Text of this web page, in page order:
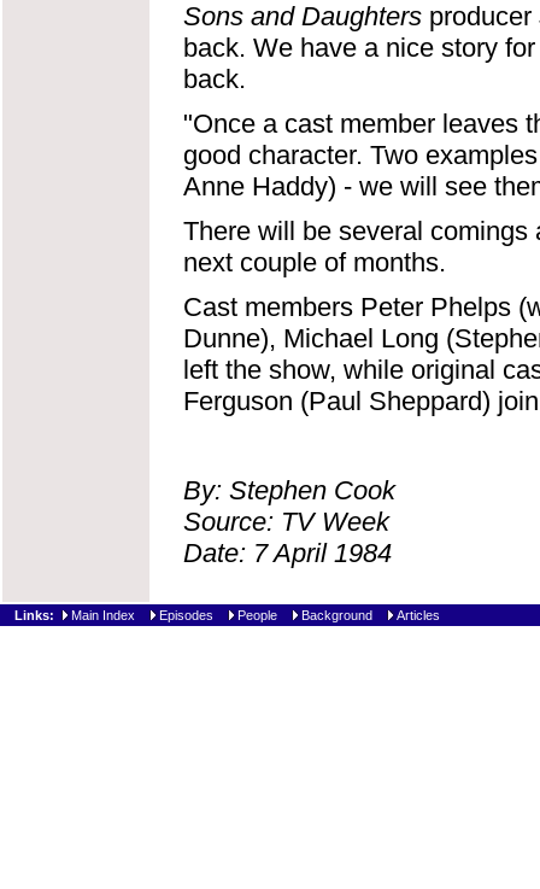
Sons and Daughtersproducer
back. We have a nice story
back.
"Once a cast member leaves
good character. Two
Anne Haddy) - we will see
There will be several
next couple of months.
Cast members Peter Phelps
Dunne), Michael Long
left the show, while original
Ferguson (Paul Sheppard)
By: Stephen Cook
Source: TV Week
Date: 7 April 1984
Links: Main Index Episodes People Background Articles